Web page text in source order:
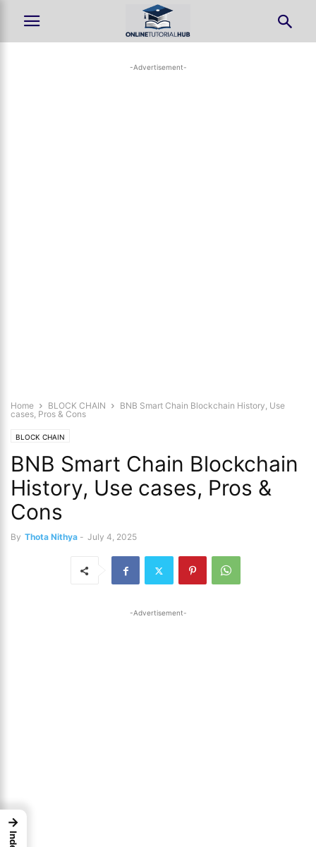
-Advertisement-
Home BLOCK CHAIN
BNB Smart Chain Blockchain History, Use
cases, Pros & Cons
BLOCK CHAIN
BNB Smart Chain Blockchain
History, Use cases, Pros &
Cons
By Thota Nithya - July 4, 2025
-Advertisement-
→